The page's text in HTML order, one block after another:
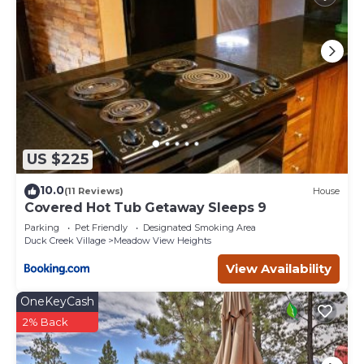
US $225
10.0(11 Reviews) House
Covered Hot Tub Getaway Sleeps 9
Parking Pet Friendly
Designated Smoking Area
Duck Creek Village
Meadow View Heights
View Availability
OneKeyCash
2% Back